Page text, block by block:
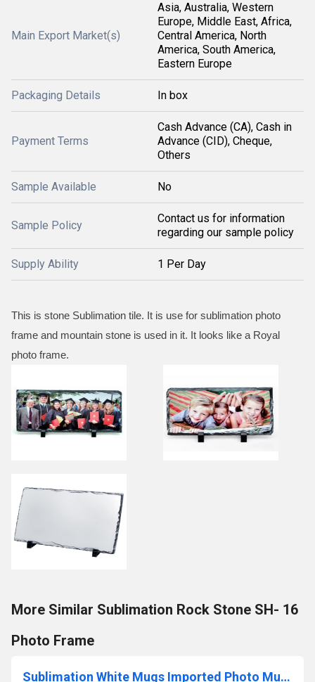
Main Export Market(s)
Asia, Australia, Western
Europe, Middle East, Africa,
Central America, North
America, South America,
Eastern Europe
Packaging Details In box
Payment Terms
Cash Advance (CA), Cash in
Advance (CID), Cheque,
Others
Sample Available No
Sample Policy
Contact us for information
regarding our sample policy
Supply Ability 1 Per Day
This is stone Sublimation tile. It is use for sublimation photo
frame and mountain stone is used in it. It looks like a Royal
photo frame.
More Similar Sublimation Rock Stone SH- 16
Photo Frame
Sublimation White Mugs Imported Photo Mugs Sublimation Blank Mugs